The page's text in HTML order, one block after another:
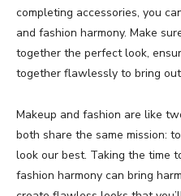
completing accessories, you
and fashion harmony. Make
together the perfect look,
together flawlessly to bring
Makeup and fashion are like
both share the same mission:
look our best. Taking the time
fashion harmony can bring